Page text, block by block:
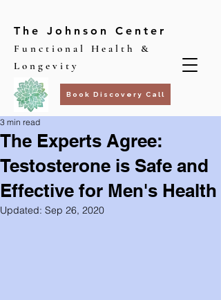
The Johnson Center
Functional Health &
Longevity
Book Discovery Call
The Experts Agree:
Testosterone is Safe and
Effective for Men's Health
3 min read
Updated: Sep 26, 2020